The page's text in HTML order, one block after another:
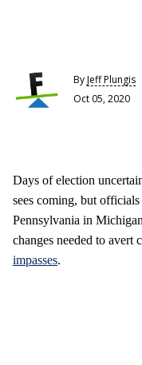
ByJeff Plungis
Oct 05, 2020
Days of election
sees coming, but
Pennsylvania in
changes needed to avert
impasses.